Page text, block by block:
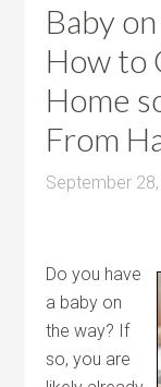
Baby
How to
Home
From
September
Do you have
a baby on
the way? If
so, you are